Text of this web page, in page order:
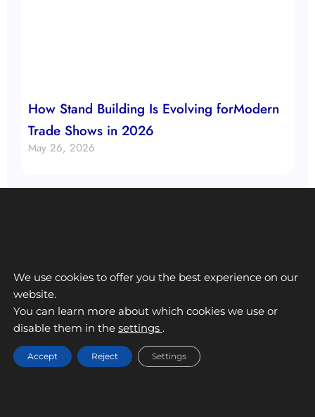
How Stand Building Is Evolving forModern
Trade Shows in 2026
May 26, 2026
We use cookies to offer you the best experience on our
website.
You can learn more about which cookies we use or
disable them in the settings .
Accept Reject Settings